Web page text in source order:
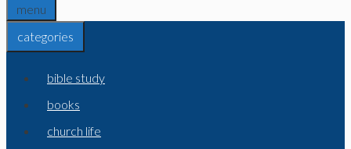
menu
categories
bible study
books
church life